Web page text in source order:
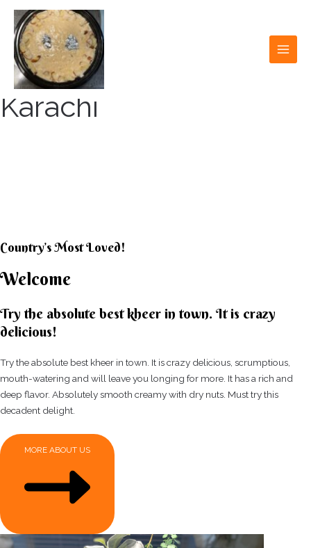
content
Karachi
Country’s Most Loved!
Welcome
Try the absolute best kheer in town. It is crazy
delicious!
Try the absolute best kheer in town. It is crazy delicious, scrumptious,
mouth-watering and will leave you longing for more. It has a rich and
deep flavor. Absolutely smooth creamy with dry nuts. Must try this
decadent delight.
MORE ABOUT US